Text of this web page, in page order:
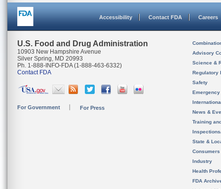
Accessibility Contact FDA Careers
U.S. Food and Drug Administration
10903 New Hampshire Avenue
Silver Spring, MD 20993
Ph. 1-888-INFO-FDA (1-888-463-6332)
Contact FDA
For Government For Press
Advisory
Science &
Regulatory
Safety
News &
Training
State &
Consumers
Industry
Health
FDA